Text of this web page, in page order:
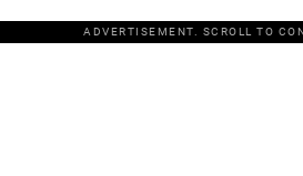
ADVERTISEMENT. SCROLL TO